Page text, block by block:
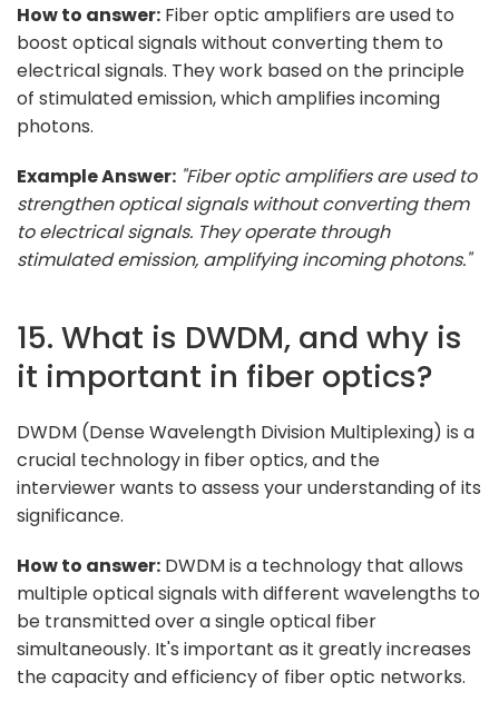
How to answer: Fiber optic amplifiers are used to
boost optical signals without converting them to
electrical signals. They work based on the principle
of stimulated emission, which amplifies incoming
photons.
Example Answer: "Fiber optic amplifiers are used to
strengthen optical signals without converting them
to electrical signals. They operate through
stimulated emission, amplifying incoming photons."
15. What is DWDM, and why is
it important in fiber optics?
DWDM (Dense Wavelength Division Multiplexing) is a
crucial technology in fiber optics, and the
interviewer wants to assess your understanding of its
significance.
How to answer: DWDM is a technology that allows
multiple optical signals with different wavelengths to
be transmitted over a single optical fiber
simultaneously. It's important as it greatly increases
the capacity and efficiency of fiber optic networks.